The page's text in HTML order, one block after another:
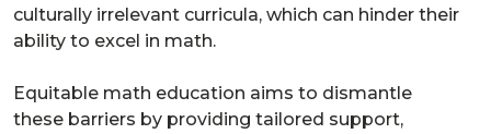
culturally irrelevant curricula, which can hinder their
ability to excel in math.
Equitable math education aims to dismantle
these barriers by providing tailored support,